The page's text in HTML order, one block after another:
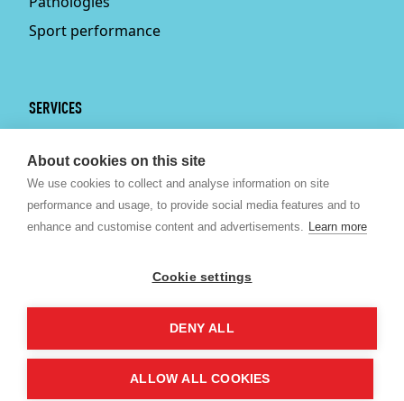
About cookies on this site
We use cookies to collect and analyse information on site
performance and usage, to provide social media features and to
enhance and customise content and advertisements. Learn more
Cookie settings
DENY ALL
ALLOW ALL COOKIES
Sport performance
SERVICES
Physiotherapy
Psychologist Brussels
Kine Brussels
©2026 ©2020 Revitalize SPRL.
Made by Artimon Digital- Cookies